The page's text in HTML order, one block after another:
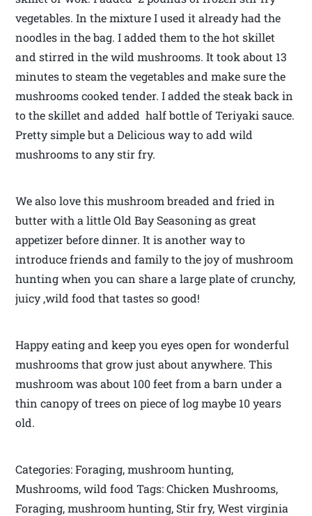
vegetables. In the mixture I used it already had the
noodles in the bag. I added them to the hot skillet
and stirred in the wild mushrooms. It took about 13
minutes to steam the vegetables and make sure the
mushrooms cooked tender. I added the steak back in
to the skillet and added half bottle of Teriyaki sauce.
Pretty simple but a Delicious way to add wild
mushrooms to any stir fry.
We also love this mushroom breaded and fried in
butter with a little Old Bay Seasoning as great
appetizer before dinner. It is another way to
introduce friends and family to the joy of mushroom
hunting when you can share a large plate of crunchy,
juicy ,wild food that tastes so good!
Happy eating and keep you eyes open for wonderful
mushrooms that grow just about anywhere. This
mushroom was about 100 feet from a barn under a
thin canopy of trees on piece of log maybe 10 years
old.
Categories: Foraging, mushroom hunting,
Mushrooms, wild food Tags: Chicken Mushrooms,
Foraging, mushroom hunting, Stir fry, West virginia